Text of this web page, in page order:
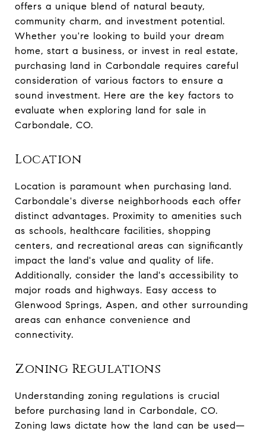
offers a unique blend of natural beauty,
community charm, and investment potential.
Whether you're looking to build your dream
home, start a business, or invest in real estate,
purchasing land in Carbondale requires careful
consideration of various factors to ensure a
sound investment. Here are the key factors to
evaluate when exploring land for sale in
Carbondale, CO.
Location
Location is paramount when purchasing land.
Carbondale's diverse neighborhoods each offer
distinct advantages. Proximity to amenities such
as schools, healthcare facilities, shopping
centers, and recreational areas can significantly
impact the land's value and quality of life.
Additionally, consider the land's accessibility to
major roads and highways. Easy access to
Glenwood Springs, Aspen, and other surrounding
areas can enhance convenience and
connectivity.
Zoning Regulations
Understanding zoning regulations is crucial
before purchasing land in Carbondale, CO.
Zoning laws dictate how the land can be used—